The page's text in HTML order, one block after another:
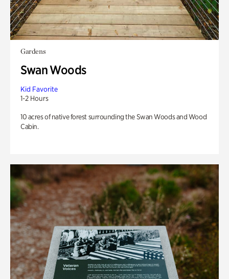
Gardens
Swan Woods
Kid Favorite
1-2 Hours
10 acres of native forest surrounding the Swan Woods and Wood
Cabin.